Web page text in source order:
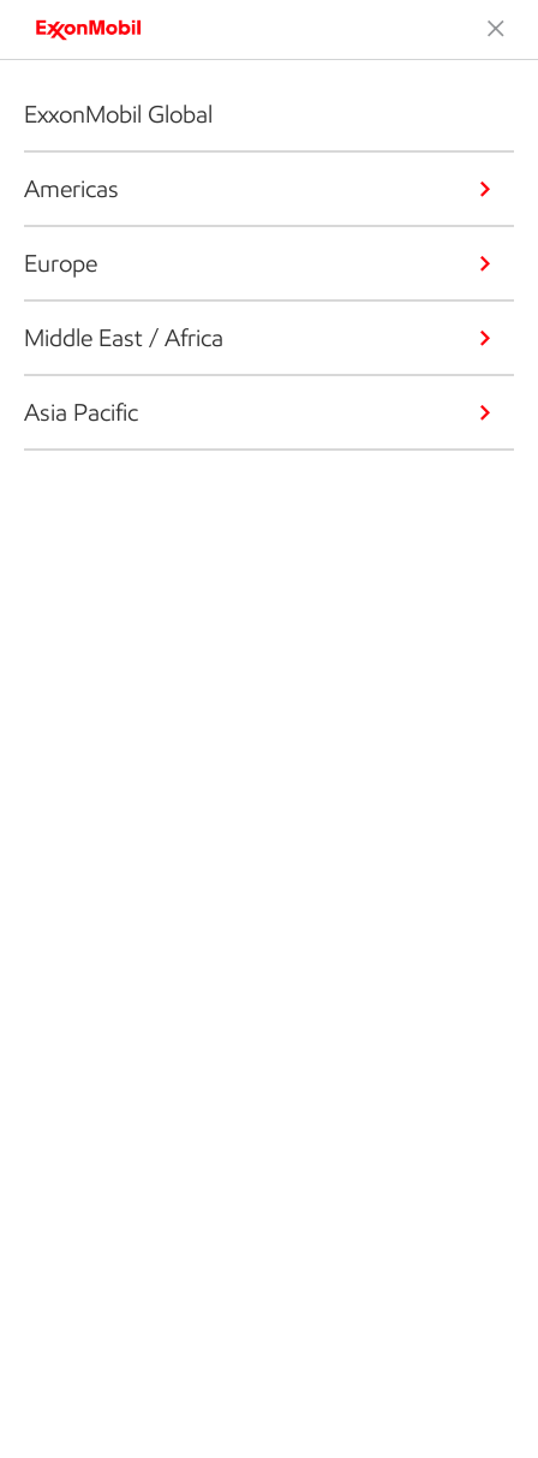
ExxonMobil Global
Americas
Europe
Middle East / Africa
Asia Pacific